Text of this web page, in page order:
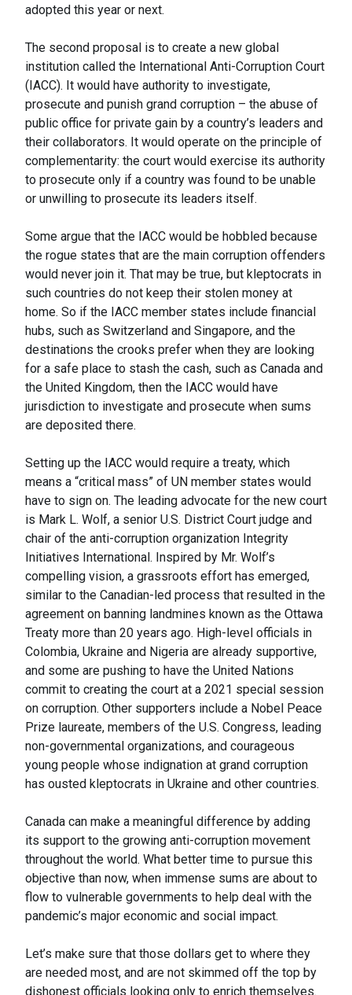
adopted this year or next.
The second proposal is to create a new global
institution called the International Anti-Corruption Court
(IACC). It would have authority to investigate,
prosecute and punish grand corruption – the abuse of
public office for private gain by a country’s leaders and
their collaborators. It would operate on the principle of
complementarity: the court would exercise its authority
to prosecute only if a country was found to be unable
or unwilling to prosecute its leaders itself.
Some argue that the IACC would be hobbled because
the rogue states that are the main corruption offenders
would never join it. That may be true, but kleptocrats in
such countries do not keep their stolen money at
home. So if the IACC member states include financial
hubs, such as Switzerland and Singapore, and the
destinations the crooks prefer when they are looking
for a safe place to stash the cash, such as Canada and
the United Kingdom, then the IACC would have
jurisdiction to investigate and prosecute when sums
are deposited there.
Setting up the IACC would require a treaty, which
means a “critical mass” of UN member states would
have to sign on. The leading advocate for the new court
is Mark L. Wolf, a senior U.S. District Court judge and
chair of the anti-corruption organization Integrity
Initiatives International. Inspired by Mr. Wolf’s
compelling vision, a grassroots effort has emerged,
similar to the Canadian-led process that resulted in the
agreement on banning landmines known as the Ottawa
Treaty more than 20 years ago. High-level officials in
Colombia, Ukraine and Nigeria are already supportive,
and some are pushing to have the United Nations
commit to creating the court at a 2021 special session
on corruption. Other supporters include a Nobel Peace
Prize laureate, members of the U.S. Congress, leading
non-governmental organizations, and courageous
young people whose indignation at grand corruption
has ousted kleptocrats in Ukraine and other countries.
Canada can make a meaningful difference by adding
its support to the growing anti-corruption movement
throughout the world. What better time to pursue this
objective than now, when immense sums are about to
flow to vulnerable governments to help deal with the
pandemic’s major economic and social impact.
Let’s make sure that those dollars get to where they
are needed most, and are not skimmed off the top by
dishonest officials looking only to enrich themselves.